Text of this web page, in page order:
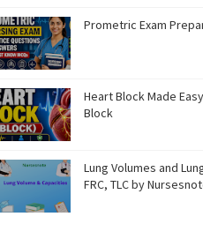
Prometric Exam
Heart Block Made
Block
Lung Volumes and
FRC, TLC by